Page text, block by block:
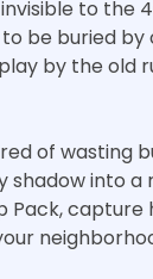
to the
be buried by
by the old
of wasting
into a
Pack,